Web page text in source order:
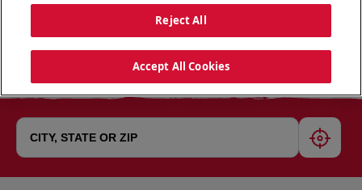
Reject All
Accept All Cookies